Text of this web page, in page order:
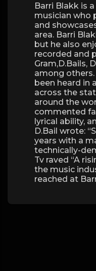
Barri Blakk is
musician who
and
area. Barri
but he also
recorded and
Gram,D.Bails,
among
been heard in
across the
around the
commented
lyrical ability,
D.Bail wrote:
years with a
technically-
Tv raved “A
the music
reached at